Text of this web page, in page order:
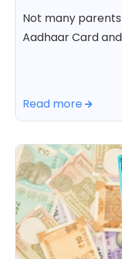
Not many
Aadhaar Card
Read more